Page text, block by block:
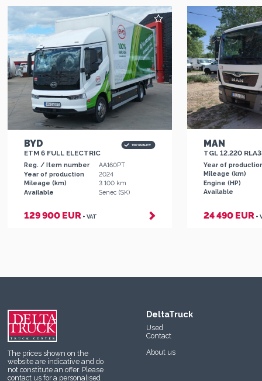
BYD
ETM 6 FULL ELECTRIC
Reg. / Item number
AA160PT
Year of production
2024
Mileage (km)
3 100 km
Available
Senec (SK)
129 900 EUR + VAT
MAN
TGL 12.220
Year of
Mileage (km)
Engine (HP)
Available
24 490 EUR +
The prices shown on the
website are indicative and do
not constitute an offer. Please
contact usfor a personalised
DeltaTruck
Used
Contact
About us